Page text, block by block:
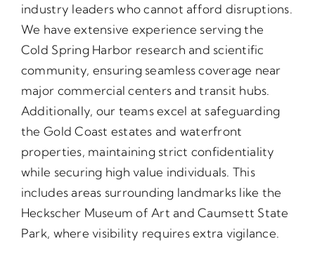
industry leaders who cannot afford disruptions.
We have extensive experience serving the
Cold Spring Harbor research and scientific
community, ensuring seamless coverage near
major commercial centers and transit hubs.
Additionally, our teams excel at safeguarding
the Gold Coast estates and waterfront
properties, maintaining strict confidentiality
while securing high value individuals. This
includes areas surrounding landmarks like the
Heckscher Museum of Art and Caumsett State
Park, where visibility requires extra vigilance.